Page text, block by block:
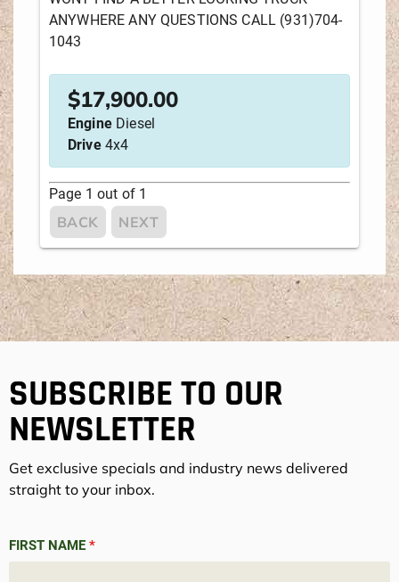
SEARCH RESET
Sort by:
NEWEST LISTINGS
DISTANCE FROM YOUR ZIPCODE
MANUFACTURER
ANYWHERE ANY QUESTIONS CALL (931)704-
1043
$17,900.00
Engine Diesel
Drive 4x4
Page 1 out of 1
BACK NEXT
SUBSCRIBE TO OUR
NEWSLETTER
Get exclusive specials and industry news delivered
straight to your inbox.
FIRST NAME *